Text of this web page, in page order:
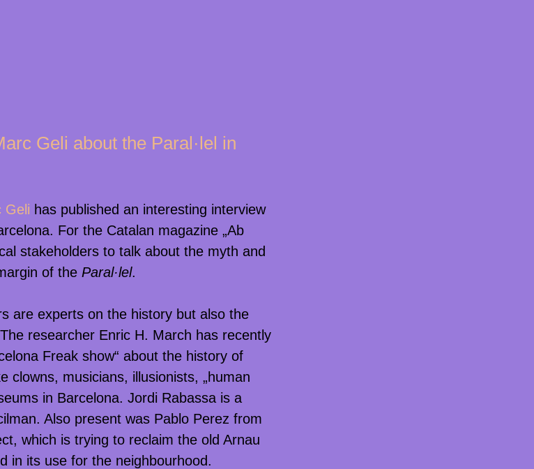
Geli about the Paral·lel in
Geli has published an interesting interview
For the Catalan magazine „Ab
stakeholders to talk about the myth and
of the Paral·lel.
are experts on the history but also the
researcher Enric H. March has recently
Freak show“ about the history of
clowns, musicians, illusionists, „human
in Barcelona. Jordi Rabassa is a
Also present was Pablo Perez from
which is trying to reclaim the old Arnau
in its use for the neighbourhood.